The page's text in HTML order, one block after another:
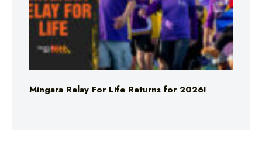
Mingara Relay For Life Returns for 2026!